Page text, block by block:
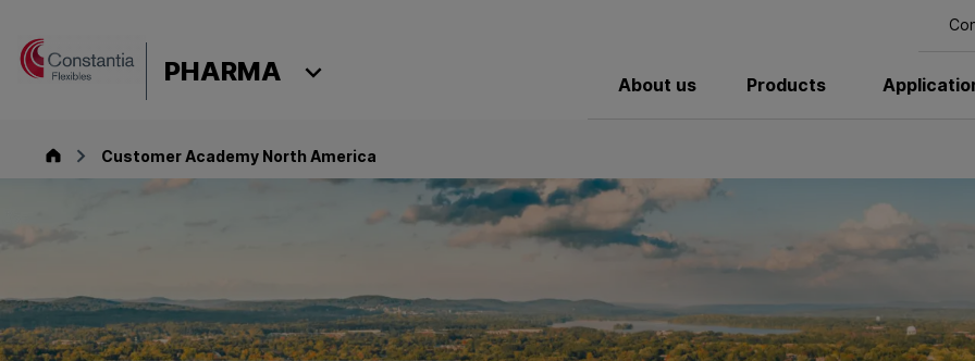
PHARMA About us Products
Pharma Customer Academy North America